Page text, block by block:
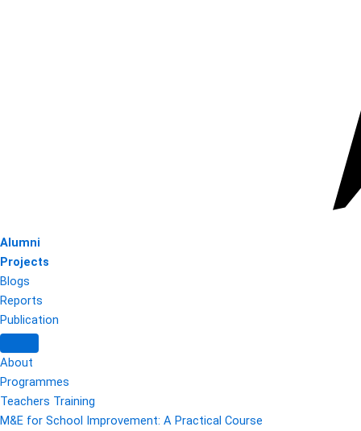
Alumni
Projects
Blogs
Reports
Publication
About
Programmes
Teachers Training
M&E for School Improvement: A Practical Course